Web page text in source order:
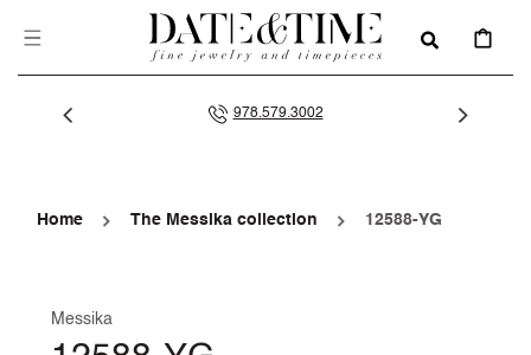
CONTENT
CART
978.579.3002
Home The Messika collection 12588-YG
Messika